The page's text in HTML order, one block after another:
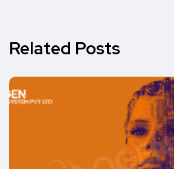
Related Posts